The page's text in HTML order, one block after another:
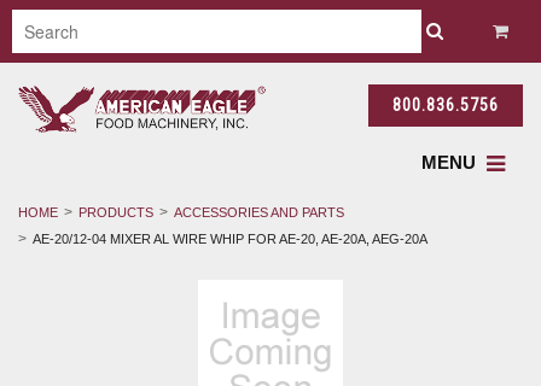
800.836.5756
MENU
HOME PRODUCTS
ACCESSORIES AND PARTS
AE-20/12-04 MIXER AL WIRE WHIP FOR AE-20, AE-20A, AEG-20A